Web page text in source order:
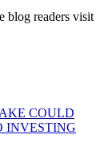
blog readers visit
COULD
INVESTING